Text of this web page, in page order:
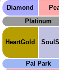
Diamond
Platinum
HeartGold
Pal Park